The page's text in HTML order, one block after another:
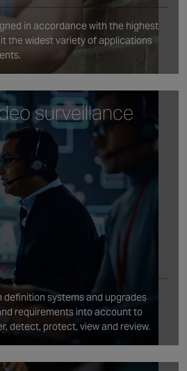
in accordance with the highest
the widest variety of applications
surveillance
definition systems and upgrades
requirements into account to
detect, protect, view and review.